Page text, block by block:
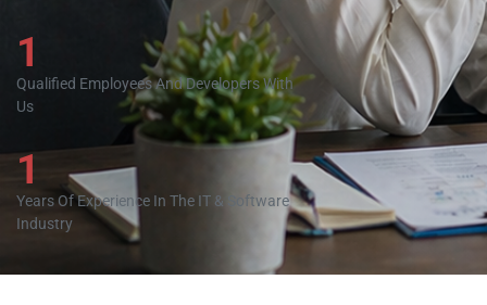
1
Qualified Employees And Developers With
Us
1
Years Of Experience In The IT & Software
Industry